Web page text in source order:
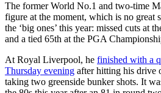
The former World No.1 and two-time
figure at the moment, which is no great
the ‘big ones’ this year: missed cuts at
and a tied 65th at the PGA
At Royal Liverpool, he finished with a
Thursday evening after hitting his drive
taking two greenside bunker shots. It